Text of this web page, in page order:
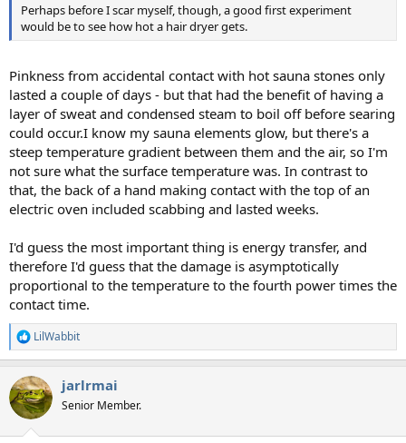
Perhaps before I scar myself, though, a good first experiment
would be to see how hot a hair dryer gets.
Pinkness from accidental contact with hot sauna stones only
lasted a couple of days - but that had the benefit of having a
layer of sweat and condensed steam to boil off before searing
could occur.I know my sauna elements glow, but there's a
steep temperature gradient between them and the air, so I'm
not sure what the surface temperature was. In contrast to
that, the back of a hand making contact with the top of an
electric oven included scabbing and lasted weeks.
I'd guess the most important thing is energy transfer, and
therefore I'd guess that the damage is asymptotically
proportional to the temperature to the fourth power times the
contact time.
R
e
c
t
i
LilWabbit
jarlrmai
Senior Member.